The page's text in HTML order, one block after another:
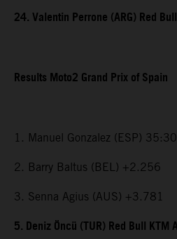
24. Valentin Perrone (ARG) Red
Results Moto2 Grand Prix of Spain
1. Manuel Gonzalez (ESP)
2. Barry Baltus (BEL) +2.256
3. Senna Agius (AUS) +3.781
5. Deniz Öncü (TUR) Red Bull